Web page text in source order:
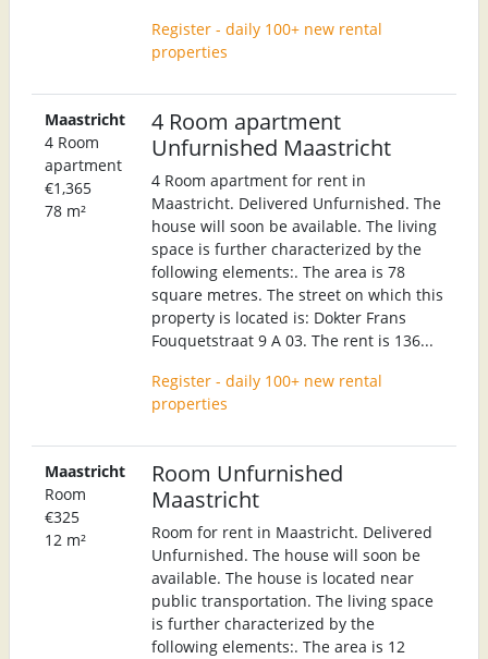
Register - daily 100+ new rental
properties
Maastricht
4 Room
apartment
€1,365
78 m²
4 Room apartment
Unfurnished Maastricht
4 Room apartment for rent in
Maastricht. Delivered Unfurnished. The
house will soon be available. The living
space is further characterized by the
following elements:. The area is 78
square metres. The street on which this
property is located is: Dokter Frans
Fouquetstraat 9 A 03. The rent is 136...
Register - daily 100+ new rental
properties
Maastricht
Room
€325
12 m²
Room Unfurnished
Maastricht
Room for rent in Maastricht. Delivered
Unfurnished. The house will soon be
available. The house is located near
public transportation. The living space
is further characterized by the
following elements:. The area is 12